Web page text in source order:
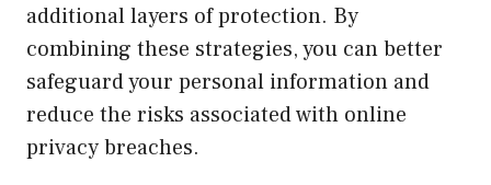
additional layers of protection. By
combining these strategies, you can better
safeguard your personal information and
reduce the risks associated with online
privacy breaches.